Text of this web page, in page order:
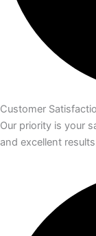
Customer
Our priority is your
and excellent